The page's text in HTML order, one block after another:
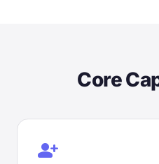
Core
person_add